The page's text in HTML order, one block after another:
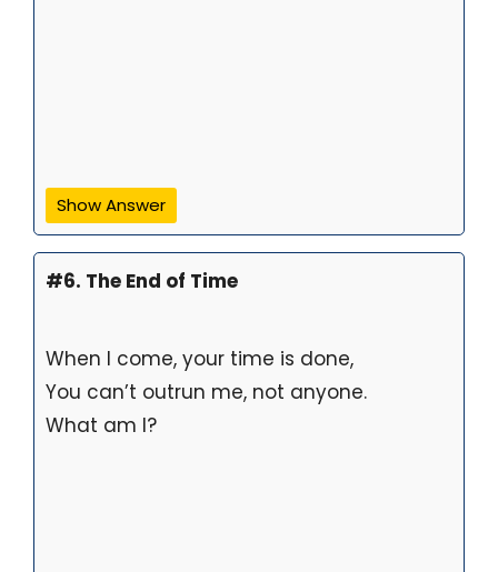
Show Answer
#6. The End of Time
When I come, your time is done,
You can’t outrun me, not anyone.
What am I?